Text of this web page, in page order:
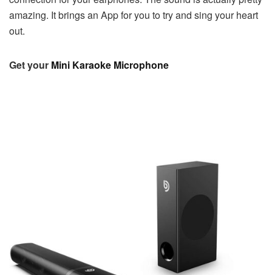
amazing. It brings an App for you to try and sing your heart
out.
Get your Mini Karaoke Microphone